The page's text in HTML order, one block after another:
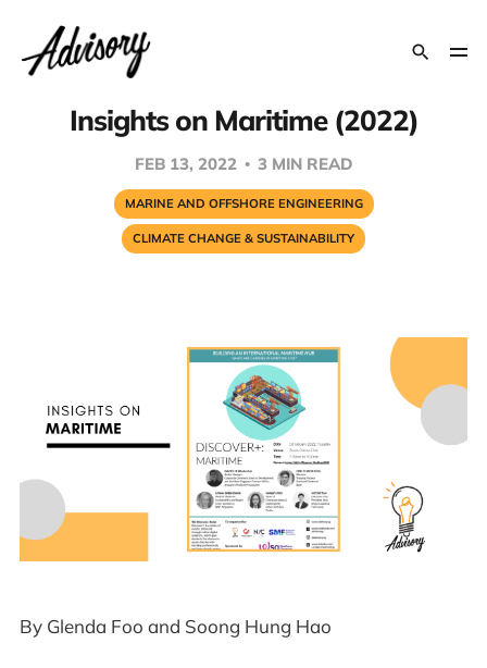
Insights on Maritime (2022)
FEB 13, 2022 3 MIN READ
MARINE AND OFFSHORE ENGINEERING
CLIMATE CHANGE & SUSTAINABILITY
By Glenda Foo and Soong Hung Hao